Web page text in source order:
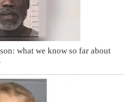
what we know so far about